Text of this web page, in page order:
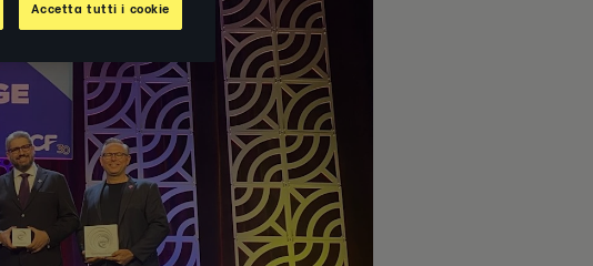
Accetta tutti i cookie